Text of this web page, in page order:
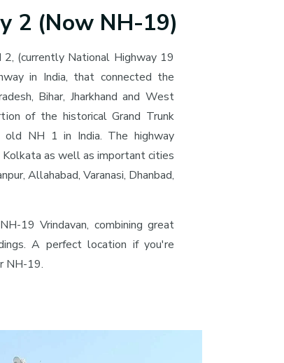
2 (Now NH-19)
(currently National Highway 19
in India, that connected the
Bihar, Jharkhand and West
of the historical Grand Trunk
NH 1 in India. The highway
as well as important cities
Allahabad, Varanasi, Dhanbad,
19 Vrindavan, combining great
A perfect location if you're
NH-19.